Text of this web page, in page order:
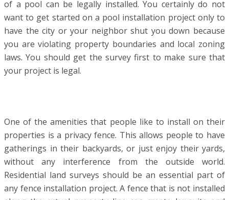
of a pool can be legally installed. You certainly do not
want to get started on a pool installation project only to
have the city or your neighbor shut you down because
you are violating property boundaries and local zoning
laws. You should get the survey first to make sure that
your project is legal.
One of the amenities that people like to install on their
properties is a privacy fence. This allows people to have
gatherings in their backyards, or just enjoy their yards,
without any interference from the outside world.
Residential land surveys should be an essential part of
any fence installation project. A fence that is not installed